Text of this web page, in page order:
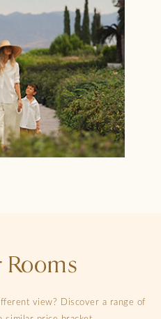
Rooms
view? Discover a range of